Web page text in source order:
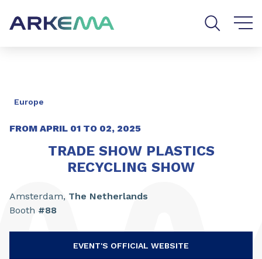
Europe
FROM APRIL 01 TO 02, 2025
TRADE SHOW PLASTICS
RECYCLING SHOW
Amsterdam, The Netherlands
Booth #88
EVENT'S OFFICIAL WEBSITE